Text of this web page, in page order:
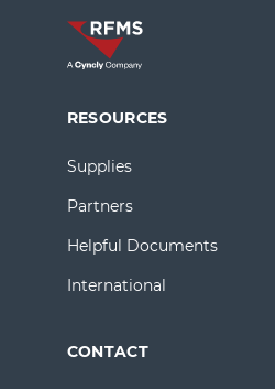
RESOURCES
Supplies
Partners
Helpful Documents
International
CONTACT